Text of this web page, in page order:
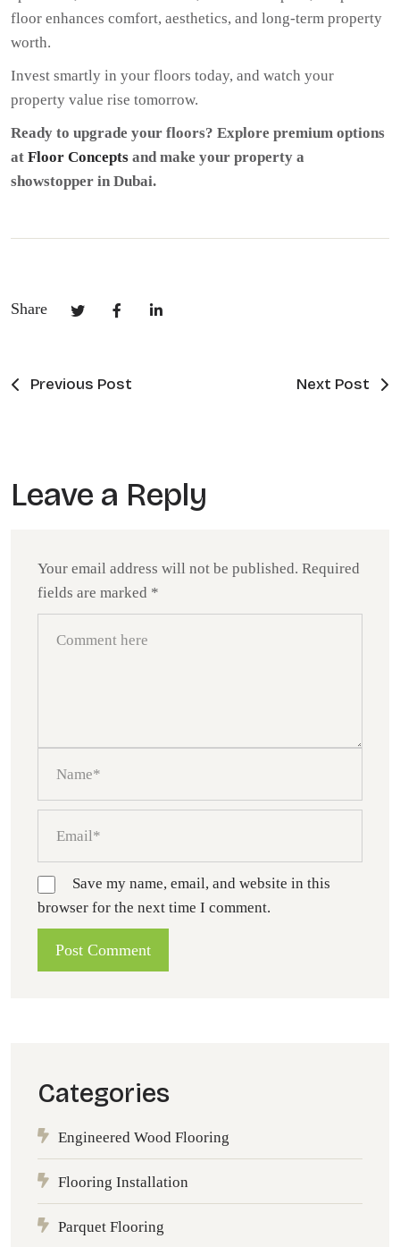
floor enhances comfort, aesthetics, and long-term property
worth.
Invest smartly in your floors today, and watch your
property value rise tomorrow.
Ready to upgrade your floors? Explore premium options
at Floor Concepts and make your property a
showstopper in Dubai.
Share
Previous Post Next Post
Leave a Reply
Your email address will not be published. Required
fields are marked *
Save my name, email, and website in this
browser for the next time I comment.
Categories
Engineered Wood Flooring
Flooring Installation
Parquet Flooring